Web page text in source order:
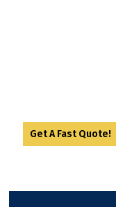
Get A Fast Quote!